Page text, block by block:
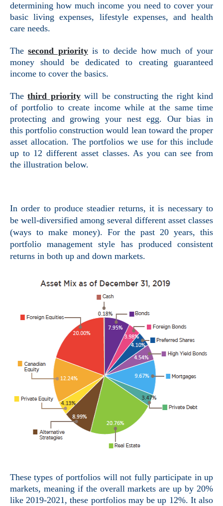
determining how much income you need to cover your
basic living expenses, lifestyle expenses, and health
care needs.
Thesecond priority is to decide how much of your
money should be dedicated to creating guaranteed
income to cover the basics.
Thethird priority will be constructing the right kind
of portfolio to create income while at the same time
protecting and growing your nest egg. Our bias in
this portfolio construction would lean toward the proper
asset allocation. The portfolios we use for this include
up to 12 different asset classes. As you can see from
the illustration below.
In order to produce steadier returns, it is necessary to
be well-diversified among several different asset classes
(ways to make money). For the past 20 years, this
portfolio management style has produced consistent
returns in both up and down markets.
These types of portfolios will not fully participate in up
markets, meaning if the overall markets are up by 20%
like 2019-2021, these portfolios may be up 12%. It also